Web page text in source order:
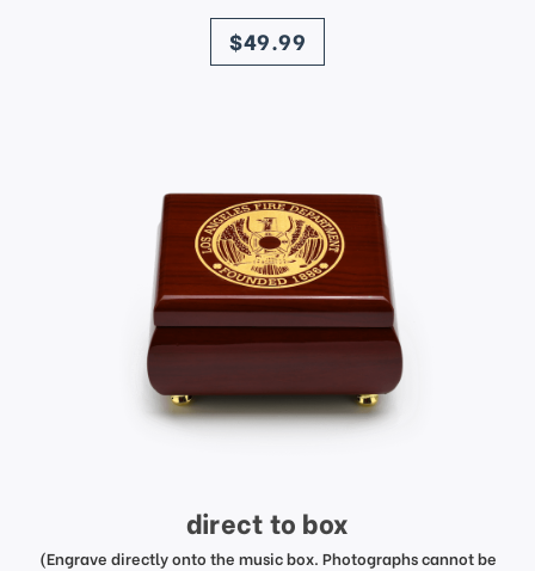
price
$49.99
direct to box
(Engrave directly onto the music box. Photographs cannot be